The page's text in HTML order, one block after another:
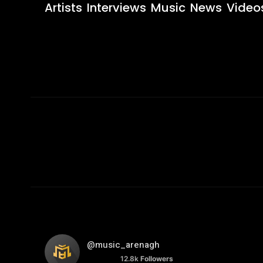
Artists Interviews Music News
@music_arenagh
12.8k Followers